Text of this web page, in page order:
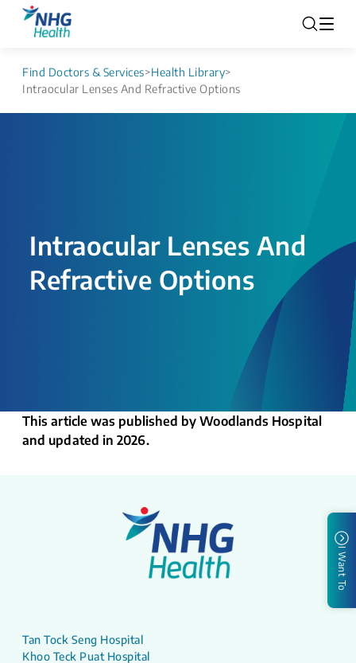
Find Doctors & Services>Health Library>
Intraocular Lenses And Refractive Options
Intraocular Lenses And
Refractive Options
This article was published by Woodlands Hospital
and updated in 2026.
I Want To
Tan Tock Seng Hospital
Khoo Teck Puat Hospital